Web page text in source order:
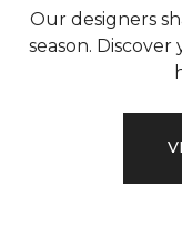
Our designers
season.